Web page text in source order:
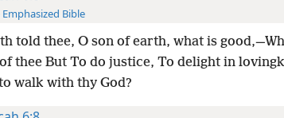
Emphasized Bible
told thee, O son of earth, what is
thee But To do justice, To delight in
walk with thy God?